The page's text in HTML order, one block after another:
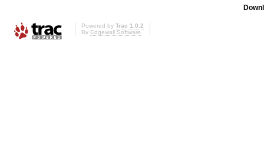
Powered by Trac 1.0.2
By Edgewall Software.